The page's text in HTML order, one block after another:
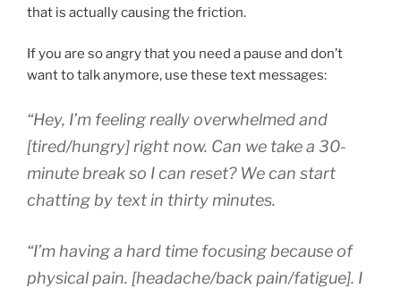
that is actually causing the friction.
If you are so angry that you need a pause and don’t
want to talk anymore, use these text messages:
“Hey, I’m feeling really overwhelmed and
[tired/hungry] right now. Can we take a 30-
minute break so I can reset? We can start
chatting by text in thirty minutes.
“I’m having a hard time focusing because of
physical pain. [headache/back pain/fatigue]. I